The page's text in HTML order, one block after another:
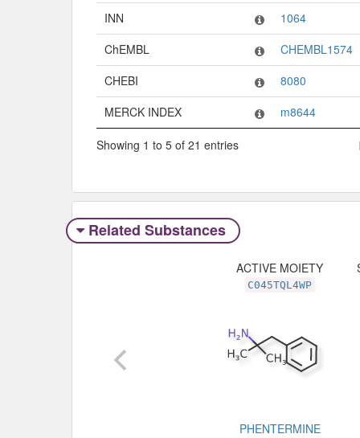
INN
1064
ChEMBL
CHEMBL1574
CHEBI
8080
MERCK INDEX
m8644
Showing 1 to 5 of 21 entries
Related Substances
ACTIVE MOIETY
C045TQL4WP
PHENTERMINE